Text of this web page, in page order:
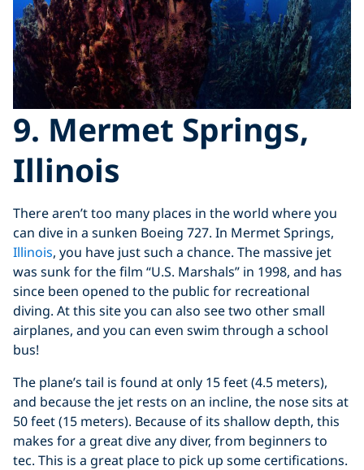
9. Mermet Springs,
Illinois
There aren’t too many places in the world where you
can dive in a sunken Boeing 727. In Mermet Springs,
Illinois, you have just such a chance. The massive jet
was sunk for the film “U.S. Marshals” in 1998, and has
since been opened to the public for recreational
diving. At this site you can also see two other small
airplanes, and you can even swim through a school
bus!
The plane’s tail is found at only 15 feet (4.5 meters),
and because the jet rests on an incline, the nose sits at
50 feet (15 meters). Because of its shallow depth, this
makes for a great dive any diver, from beginners to
tec. This is a great place to pick up some certifications.